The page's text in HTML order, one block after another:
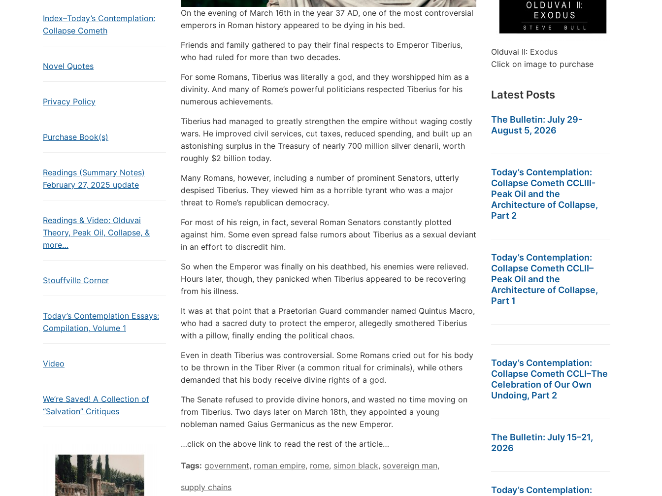
Index–Today’s Contemplation:
Collapse Cometh
Novel Quotes
Privacy Policy
Purchase Book(s)
Readings (Summary Notes)
February 27, 2025 update
Readings & Video: Olduvai
Theory, Peak Oil, Collapse, &
more…
Stouffville Corner
Today’s Contemplation Essays:
Compilation, Volume 1
Video
We’re Saved! A Collection of
“Salvation” Critiques
On the evening of March 16th in the year 37 AD, one of the most controversial
emperors in Roman history appeared to be dying in his bed.
Friends and family gathered to pay their final respects to Emperor Tiberius,
who had ruled for more than two decades.
For some Romans, Tiberius was literally a god, and they worshipped him as a
divinity. And many of Rome’s powerful politicians respected Tiberius for his
numerous achievements.
Tiberius had managed to greatly strengthen the empire without waging costly
wars. He improved civil services, cut taxes, reduced spending, and built up an
astonishing surplus in the Treasury of nearly 700 million silver denarii, worth
roughly $2 billion today.
Many Romans, however, including a number of prominent Senators, utterly
despised Tiberius. They viewed him as a horrible tyrant who was a major
threat to Rome’s republican democracy.
For most of his reign, in fact, several Roman Senators constantly plotted
against him. Some even spread false rumors about Tiberius as a sexual deviant
in an effort to discredit him.
So when the Emperor was finally on his deathbed, his enemies were relieved.
Hours later, though, they panicked when Tiberius appeared to be recovering
from his illness.
It was at that point that a Praetorian Guard commander named Quintus Macro,
who had a sacred duty to protect the emperor, allegedly smothered Tiberius
with a pillow, finally ending the political chaos.
Even in death Tiberius was controversial. Some Romans cried out for his body
to be thrown in the Tiber River (a common ritual for criminals), while others
demanded that his body receive divine rights of a god.
The Senate refused to provide divine honors, and wasted no time moving on
from Tiberius. Two days later on March 18th, they appointed a young
nobleman named Gaius Germanicus as the new Emperor.
…click on the above link to read the rest of the article…
Tags: government, roman empire, rome, simon black, sovereign man,
supply chains
Olduvai II: Exodus
Click on image to purchase
Latest Posts
The Bulletin: July 29-
August 5, 2026
Today’s Contemplation:
Collapse Cometh CCLIII-
Peak Oil and the
Architecture of Collapse,
Part 2
Today’s Contemplation:
Collapse Cometh CCLII–
Peak Oil and the
Architecture of Collapse,
Part 1
Today’s Contemplation:
Collapse Cometh CCLI–The
Celebration of Our Own
Undoing, Part 2
The Bulletin: July 15–21,
2026
Today’s Contemplation: